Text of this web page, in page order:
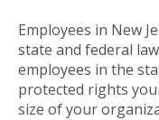
Employees in New
state and federal
employees in the
protected rights
size of your